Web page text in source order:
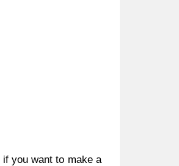
if you want to make a